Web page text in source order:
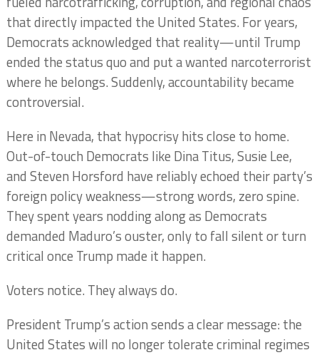
that directly impacted the United States. For years,
Democrats acknowledged that reality—until Trump
ended the status quo and put a wanted narcoterrorist
where he belongs. Suddenly, accountability became
controversial.
Here in Nevada, that hypocrisy hits close to home.
Out-of-touch Democrats like Dina Titus, Susie Lee,
and Steven Horsford have reliably echoed their party’s
foreign policy weakness—strong words, zero spine.
They spent years nodding along as Democrats
demanded Maduro’s ouster, only to fall silent or turn
critical once Trump made it happen.
Voters notice. They always do.
President Trump’s action sends a clear message: the
United States will no longer tolerate criminal regimes